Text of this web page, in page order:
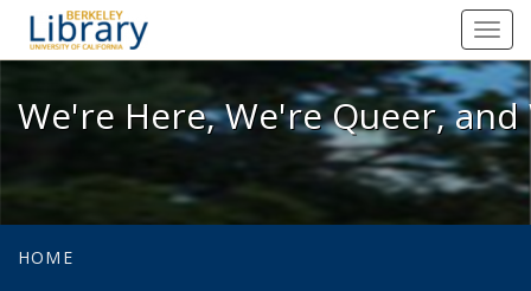
We're Here, We're Queer, and
We're Here, We're Queer,
HOME